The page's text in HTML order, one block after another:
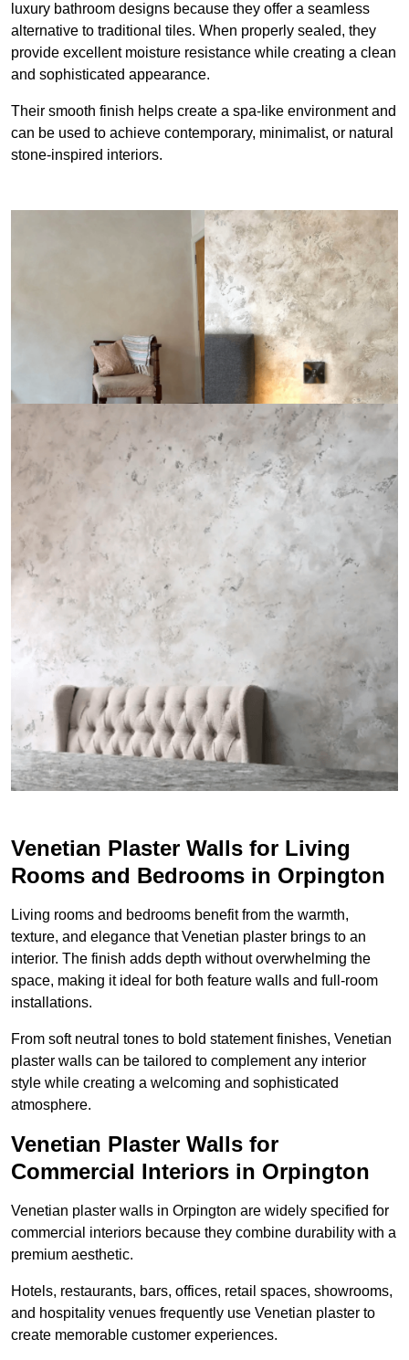
luxury bathroom designs because they offer a seamless
alternative to traditional tiles. When properly sealed, they
provide excellent moisture resistance while creating a clean
and sophisticated appearance.
Their smooth finish helps create a spa-like environment and
can be used to achieve contemporary, minimalist, or natural
stone-inspired interiors.
Venetian Plaster Walls for Living
Rooms and Bedrooms in Orpington
Living rooms and bedrooms benefit from the warmth,
texture, and elegance that Venetian plaster brings to an
interior. The finish adds depth without overwhelming the
space, making it ideal for both feature walls and full-room
installations.
From soft neutral tones to bold statement finishes, Venetian
plaster walls can be tailored to complement any interior
style while creating a welcoming and sophisticated
atmosphere.
Venetian Plaster Walls for
Commercial Interiors in Orpington
Venetian plaster walls in Orpington are widely specified for
commercial interiors because they combine durability with a
premium aesthetic.
Hotels, restaurants, bars, offices, retail spaces, showrooms,
and hospitality venues frequently use Venetian plaster to
create memorable customer experiences.